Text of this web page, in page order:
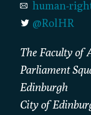
human-
@RolHR
The Faculty of
Parliament
Edinburgh
City of